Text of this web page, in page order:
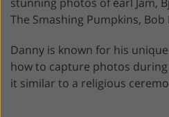
The Smashing Pumpkins,
Danny is known for his
how to capture photos
it similar to a religious